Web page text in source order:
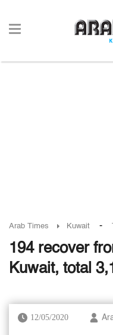
Arab Times Kuwait -
194 recover
Kuwait, total
12/05/2020